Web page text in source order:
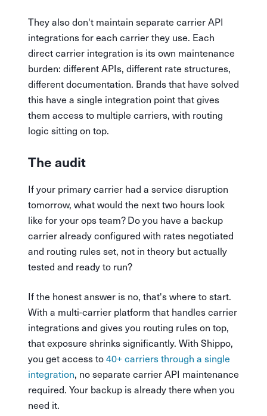
They also don't maintain separate carrier API
integrations for each carrier they use. Each
direct carrier integration is its own maintenance
burden: different APIs, different rate structures,
different documentation. Brands that have solved
this have a single integration point that gives
them access to multiple carriers, with routing
logic sitting on top.
The audit
If your primary carrier had a service disruption
tomorrow, what would the next two hours look
like for your ops team? Do you have a backup
carrier already configured with rates negotiated
and routing rules set, not in theory but actually
tested and ready to run?
If the honest answer is no, that's where to start.
With a multi-carrier platform that handles carrier
integrations and gives you routing rules on top,
that exposure shrinks significantly. With Shippo,
you get access to40+ carriers through a single
integration, no separate carrier API maintenance
required. Your backup is already there when you
need it.